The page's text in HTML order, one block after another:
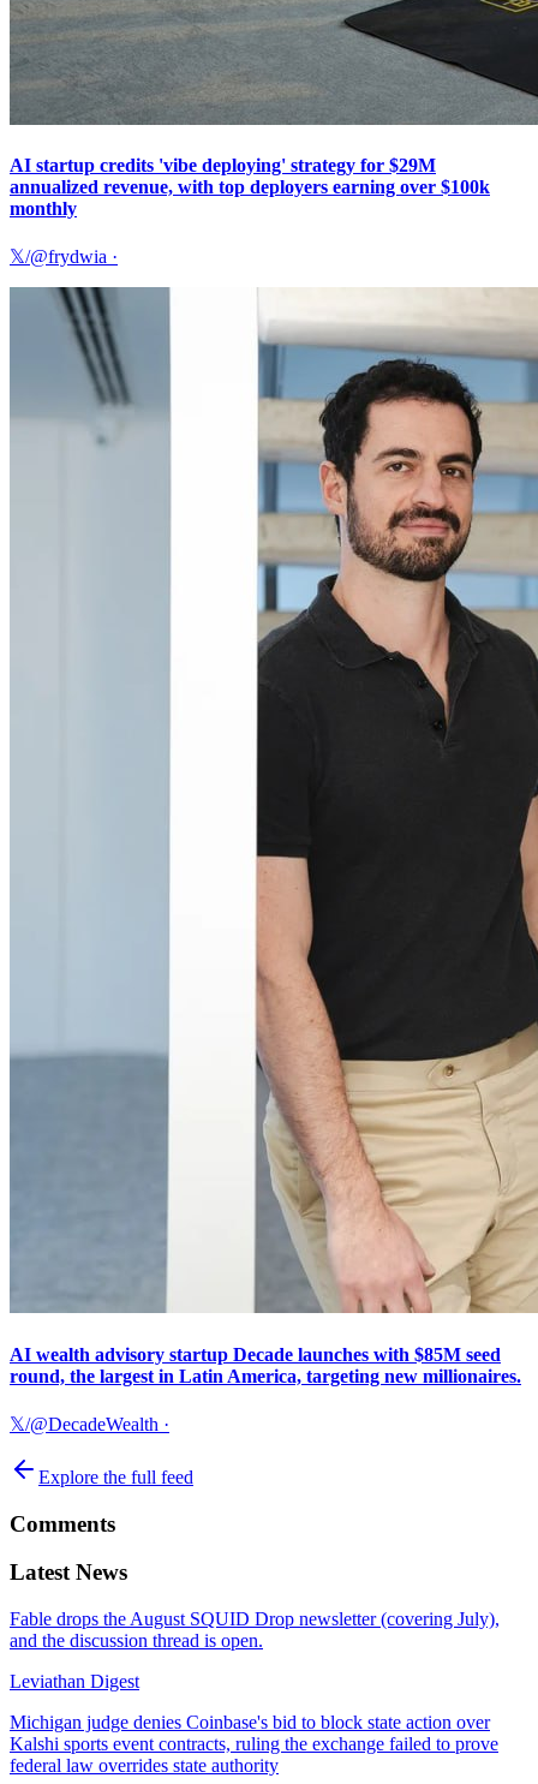
AI startup credits 'vibe deploying' strategy for $29M
annualized revenue, with top deployers earning over $100k
monthly
𝕏/@frydwia ·
AI wealth advisory startup Decade launches with $85M seed
round, the largest in Latin America, targeting new millionaires.
𝕏/@DecadeWealth ·
Explore the full feed
Comments
Latest News
Fable drops the August SQUID Drop newsletter (covering July),
and the discussion thread is open.
Leviathan Digest
Michigan judge denies Coinbase's bid to block state action over
Kalshi sports event contracts, ruling the exchange failed to prove
federal law overrides state authority